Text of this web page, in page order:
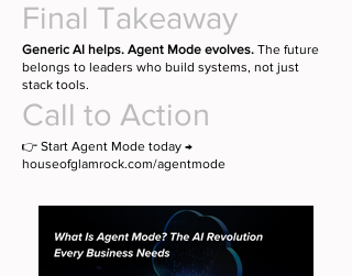
Final Takeaway
Generic AI helps. Agent Mode evolves. The future
belongs to leaders who build systems, not just
stack tools.
Call to Action
👉 Start Agent Mode today →
houseofglamrock.com/agentmode